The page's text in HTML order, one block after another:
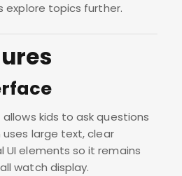
explore topics further.
kids to ask questions
uses large text, clear
UI elements so it remains
watch display.